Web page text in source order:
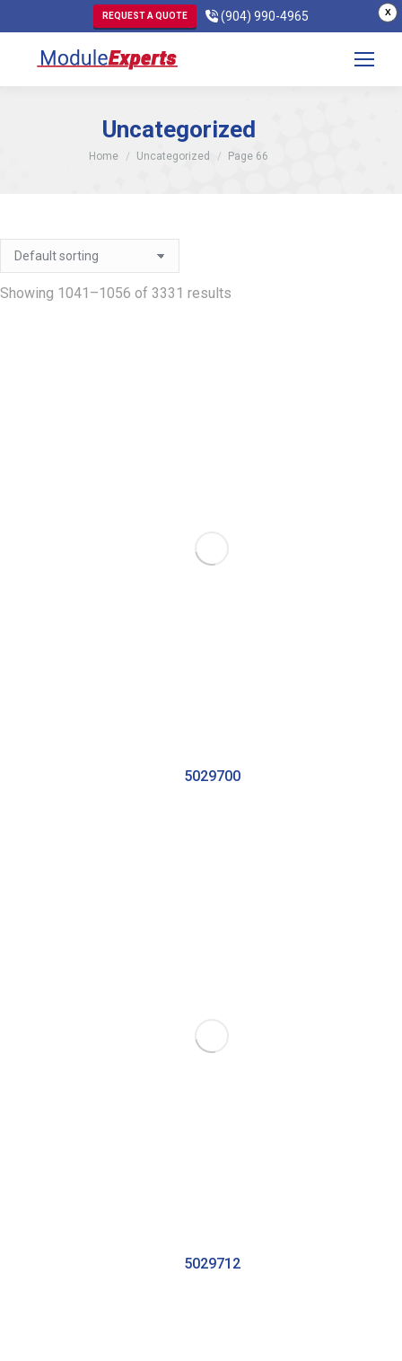
X
REQUEST A QUOTE (904) 990-4965
Uncategorized
You are here:
Home Uncategorized Page 66
Showing 1041–1056 of 3331 results
5029700
5029712